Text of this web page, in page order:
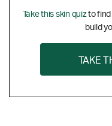
Take this skin quizto find
build
TAKE